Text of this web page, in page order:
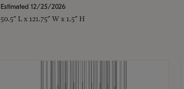
Estimated 12/25/2026
50.5" L x 121.75" W x 1.5" H